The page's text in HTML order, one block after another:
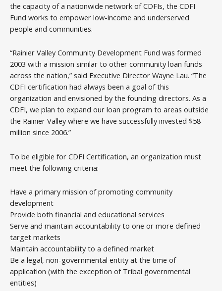
the capacity of a nationwide network of CDFIs, the CDFI
Fund works to empower low-income and underserved
people and communities.
“Rainier Valley Community Development Fund was formed
2003 with a mission similar to other community loan funds
across the nation,” said Executive Director Wayne Lau. “The
CDFI certification had always been a goal of this
organization and envisioned by the founding directors. As a
CDFI, we plan to expand our loan program to areas outside
the Rainier Valley where we have successfully invested $58
million since 2006.”
To be eligible for CDFI Certification, an organization must
meet the following criteria:
Have a primary mission of promoting community
development
Provide both financial and educational services
Serve and maintain accountability to one or more defined
target markets
Maintain accountability to a defined market
Be a legal, non-governmental entity at the time of
application (with the exception of Tribal governmental
entities)